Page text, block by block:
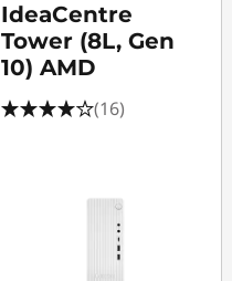
IdeaCentre
Tower (8L, Gen
10) AMD
(16)